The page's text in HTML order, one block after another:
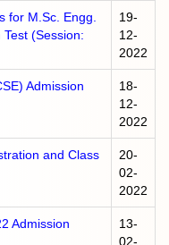
for M.Sc. Engg.
(Session:
19-
12-
2022
Admission
18-
12-
2022
and Class
20-
02-
2022
Admission
13-
02-